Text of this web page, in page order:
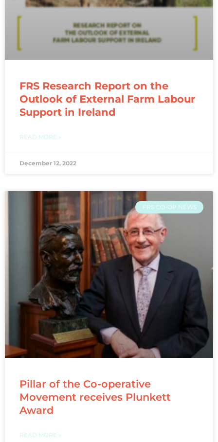
FRS Research Report on the
Outlook of External Farm Labour
Support in Ireland
READ MORE »
December 12, 2022
FRS CO-OP NEWS
Pillar of the Co-operative
Movement receives Plunkett
Award
READ MORE »